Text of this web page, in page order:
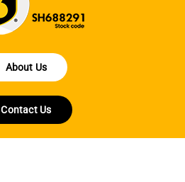
About Us
Contact Us